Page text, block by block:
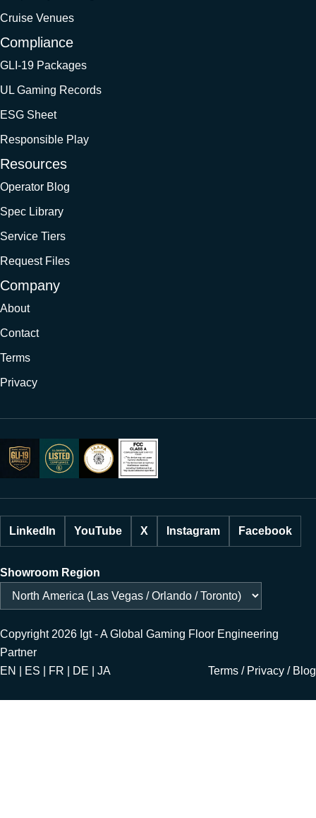
Cruise Venues
Compliance
GLI-19 Packages
UL Gaming Records
ESG Sheet
Responsible Play
Resources
Operator Blog
Spec Library
Service Tiers
Request Files
Company
About
Contact
Terms
Privacy
LinkedIn YouTube X Instagram Facebook
Showroom Region
Copyright 2026 Igt - A Global Gaming Floor Engineering
Partner
EN | ES | FR | DE | JA
Terms / Privacy / Blog